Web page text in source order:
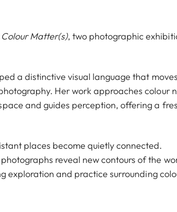
Colour Matter(s), two photographic
a distinctive visual language that moves
Her work approaches colour
and guides perception, offering a
places become quietly connected.
reveal new contours of the
exploration and practice surrounding